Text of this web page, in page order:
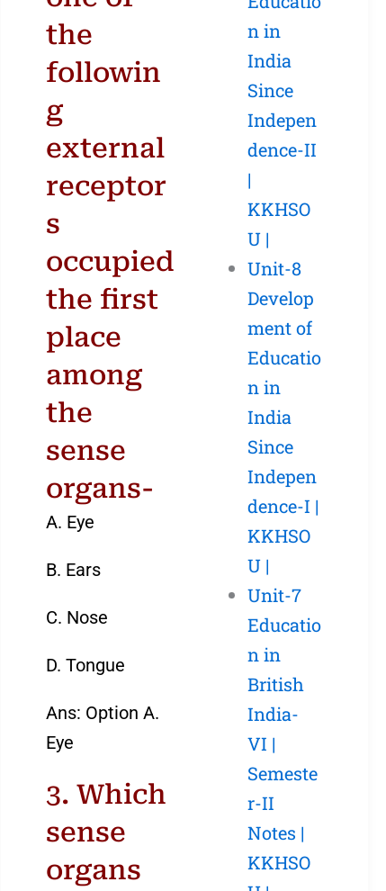
the
followin
g
external
receptor
s
occupied
the first
place
among
the
sense
organs-
A. Eye
B. Ears
C. Nose
D. Tongue
Ans: Option A.
Eye
3. Which
sense
organs
n in
India
Since
Indepen
dence-II
|
KKHSO
U |
Unit-8
Develop
ment of
Educatio
n in
India
Since
Indepen
dence-I |
KKHSO
U |
Unit-7
Educatio
n in
British
India-
VI |
Semeste
r-II
Notes |
KKHSO